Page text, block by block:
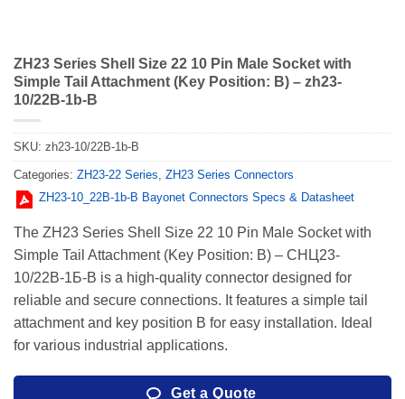
ZH23 Series Shell Size 22 10 Pin Male Socket with
Simple Tail Attachment (Key Position: B) – zh23-
10/22B-1b-B
SKU: zh23-10/22B-1b-B
Categories: ZH23-22 Series ZH23 Series Connectors
ZH23-10_22В-1b-В Bayonet Connectors Specs & Datasheet
The ZH23 Series Shell Size 22 10 Pin Male Socket with
Simple Tail Attachment (Key Position: B) – СНЦ23-
10/22В-1Б-В is a high-quality connector designed for
reliable and secure connections. It features a simple tail
attachment and key position B for easy installation. Ideal
for various industrial applications.
Get a Quote